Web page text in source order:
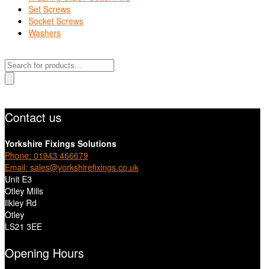
Set Screws
Socket Screws
Washers
Products
search
Contact us
Yorkshire Fixings Solutions
Phone: 01943 466679
Email: sales@yorkshirefixings.co.uk
Unit E3
Otley Mills
Ilkley Rd
Otley
LS21 3EE
Opening Hours